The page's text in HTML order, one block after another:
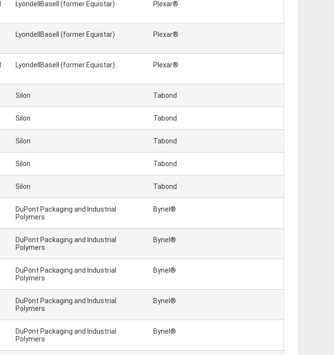
LyondellBasell (former Equistar) Plexar®
LyondellBasell (former Equistar) Plexar®
LyondellBasell (former Equistar) Plexar®
Silon Tabond
Silon Tabond
Silon Tabond
Silon Tabond
Silon Tabond
DuPont Packaging and Industrial
Polymers
Bynel®
DuPont Packaging and Industrial
Polymers
Bynel®
DuPont Packaging and Industrial
Polymers
Bynel®
DuPont Packaging and Industrial
Polymers
Bynel®
DuPont Packaging and Industrial
Polymers
Bynel®